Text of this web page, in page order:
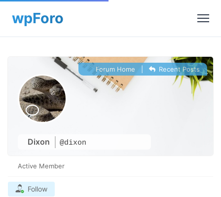
Dixon @dixon
Forum Home Recent Posts
Active Member
Follow